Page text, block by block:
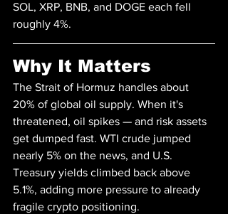
SOL, XRP, BNB, and DOGE each fell
roughly 4%.
Why It Matters
The Strait of Hormuz handles about
20% of global oil supply. When it's
threatened, oil spikes — and risk assets
get dumped fast. WTI crude jumped
nearly 5% on the news, and U.S.
Treasury yields climbed back above
5.1%, adding more pressure to already
fragile crypto positioning.